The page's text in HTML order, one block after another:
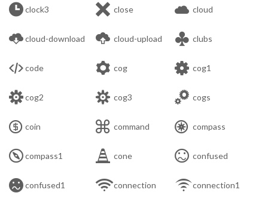
clock3  close  cloud
cloud-download  cloud-upload  clubs
code  cog  cog1
cog2  cog3  cogs
 coin  command  compass
compass1  cone  confused
confused1 connection connection1